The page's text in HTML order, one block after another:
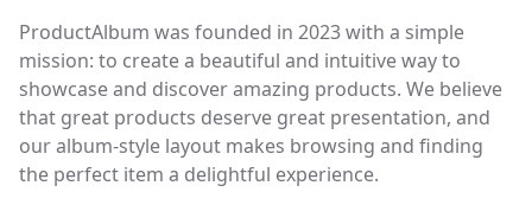
ProductAlbum was founded in 2023 with a simple
mission: to create a beautiful and intuitive way to
showcase and discover amazing products. We believe
that great products deserve great presentation, and
our album-style layout makes browsing and finding
the perfect item a delightful experience.